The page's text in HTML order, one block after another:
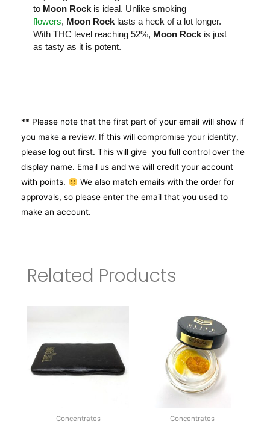
to Moon Rock is ideal. Unlike smoking
flowers, Moon Rock lasts a heck of a lot longer.
With THC level reaching 52%, Moon Rock is just
as tasty as it is potent.
** Please note that the first part of your email will show if
you make a review. If this will compromise your identity,
please log out first. This will give you full control over the
display name. Email us and we will credit your account
with points.
We also match emails with the order for
approvals, so please enter the email that you used to
make an account.
Related Products
Concentrates Concentrates